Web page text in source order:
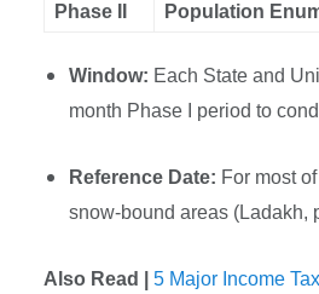
Phase II
Population
Window: Each State and
month Phase I period to
Reference Date: For most
snow-bound areas (Ladakh,
Also Read | 5 Major Income